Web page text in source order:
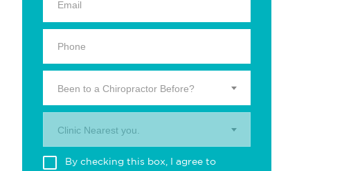
Been to a Chiropractor Before?
Clinic Nearest you.
By checking this box, I agree to